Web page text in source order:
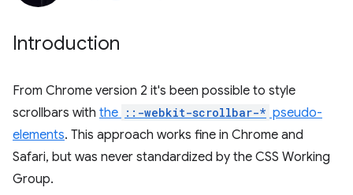
Introduction
From Chrome version 2 it's been possible to style
scrollbars with the ::-webkit-scrollbar-* pseudo-
elements. This approach works fine in Chrome and
Safari, but was never standardized by the CSS Working
Group.